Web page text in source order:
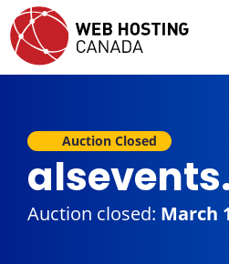
Auction Closed
Auction closed: March